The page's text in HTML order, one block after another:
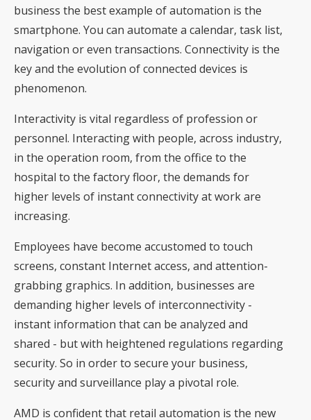
business the best example of automation is the
smartphone. You can automate a calendar, task list,
navigation or even transactions. Connectivity is the
key and the evolution of connected devices is
phenomenon.
Interactivity is vital regardless of profession or
personnel. Interacting with people, across industry,
in the operation room, from the office to the
hospital to the factory floor, the demands for
higher levels of instant connectivity at work are
increasing.
Employees have become accustomed to touch
screens, constant Internet access, and attention-
grabbing graphics. In addition, businesses are
demanding higher levels of interconnectivity -
instant information that can be analyzed and
shared - but with heightened regulations regarding
security. So in order to secure your business,
security and surveillance play a pivotal role.
AMD is confident that retail automation is the new